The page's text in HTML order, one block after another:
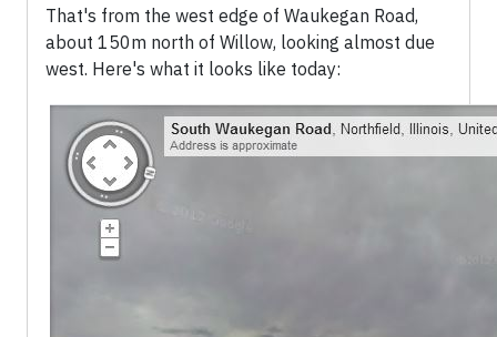
That's from the west edge of Waukegan Road,
about 150m north of Willow, looking almost due
west. Here's what it looks like today: